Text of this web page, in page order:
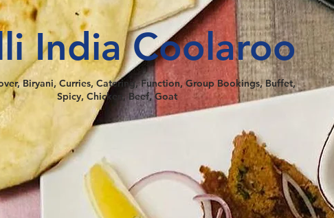
India Coolaroo
Biryani, Curries, Catering, Function, Group Bookings, Buffet,
Spicy, Chicken, Beef, Goat